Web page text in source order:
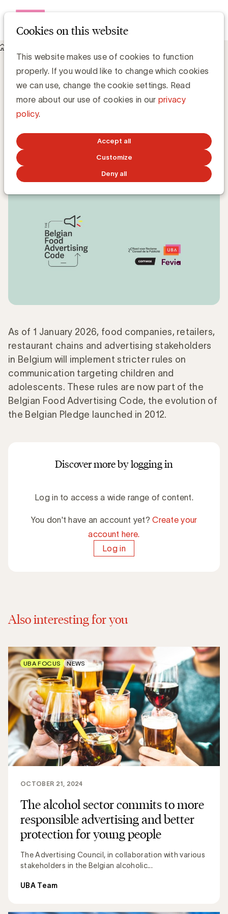
Cookies on this website
This website makes use of cookies to function
properly. If you would like to change which cookies
we can use, change the cookie settings. Read
more about our use of cookies in our privacy
policy.
Accept all
Customize
Deny all
Stronger protection for youth in food advertising: age limit
raised to 16
Stronger protection for youth in food
advertising: age limit raised to 16
Manager Strategy & Sustainability - UBA
MAY 27, 2025
As of 1 January 2026, food companies, retailers,
restaurant chains and advertising stakeholders
in Belgium will implement stricter rules on
communication targeting children and
adolescents. These rules are now part of the
Belgian Food Advertising Code, the evolution of
the Belgian Pledge launched in 2012.
Discover more by logging in
Log in to access a wide range of content.
You don't have an account yet?Create your
account here.
Log in
Also interesting for you
The alcohol sector commits to more
responsible advertising and better
protection for young people
The Advertising Council, in collaboration with various
stakeholders in the Belgian alcoholic...
OCTOBER 21, 2024
UBA Team
UBA FOCUS NEWS